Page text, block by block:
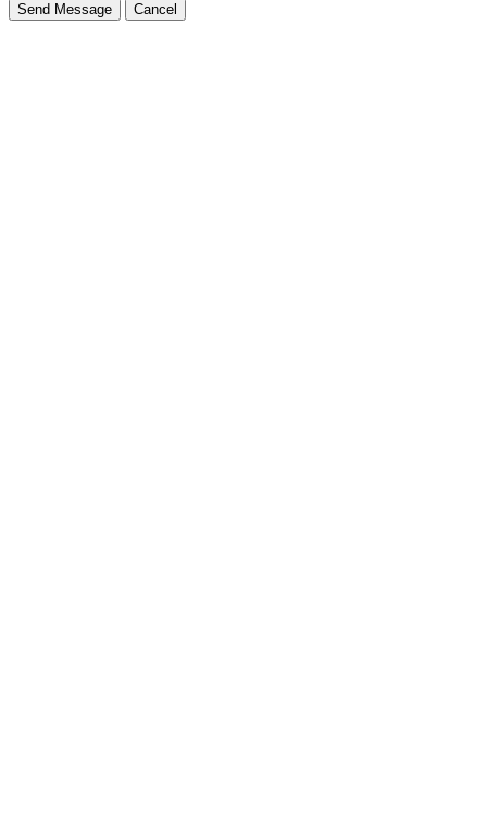
Send Message Cancel